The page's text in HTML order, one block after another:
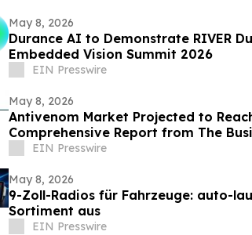
May 8, 2026
Durance AI to Demonstrate RIVER
Embedded Vision Summit 2026
EIN Presswire
May 8, 2026
Antivenom Market Projected to
Comprehensive Report from The
Company
EIN Presswire
May 8, 2026
9-Zoll-Radios für Fahrzeuge: auto-
Sortiment aus
EIN Presswire